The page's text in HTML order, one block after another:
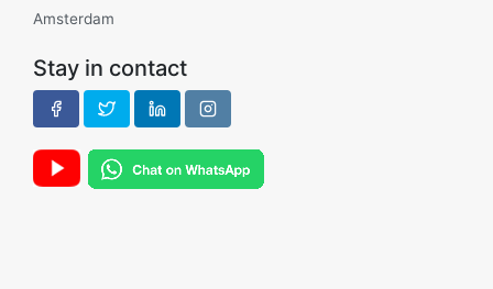
Amsterdam
Stay in contact